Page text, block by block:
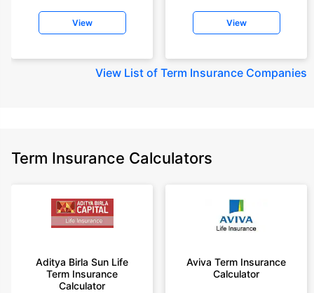
View View
View List of Term Insurance Companies
Term Insurance Calculators
Aditya Birla Sun Life
Term Insurance
Calculator
Aviva Term Insurance
Calculator